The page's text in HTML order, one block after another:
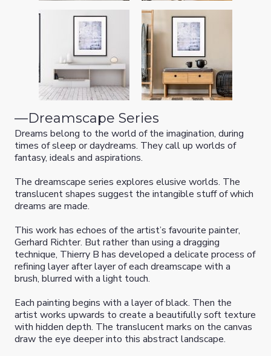
—Dreamscape Series
Dreams belong to the world of the imagination, during
times of sleep or daydreams. They call up worlds of
fantasy, ideals and aspirations.
The dreamscape series explores elusive worlds. The
translucent shapes suggest the intangible stuff of which
dreams are made.
This work has echoes of the artist’s favourite painter,
Gerhard Richter. But rather than using a dragging
technique, Thierry B has developed a delicate process of
refining layer after layer of each dreamscape with a
brush, blurred with a light touch.
Each painting begins with a layer of black. Then the
artist works upwards to create a beautifully soft texture
with hidden depth. The translucent marks on the canvas
draw the eye deeper into this abstract landscape.